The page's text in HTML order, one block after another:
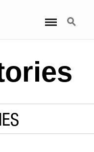
Search